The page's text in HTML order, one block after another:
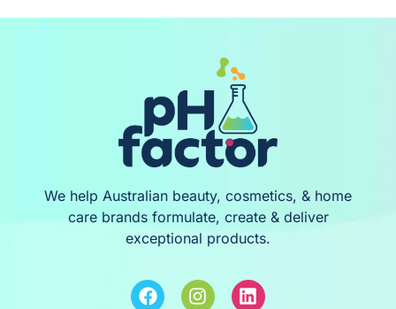
We help Australian beauty, cosmetics, & home
care brands formulate, create & deliver
exceptional products.